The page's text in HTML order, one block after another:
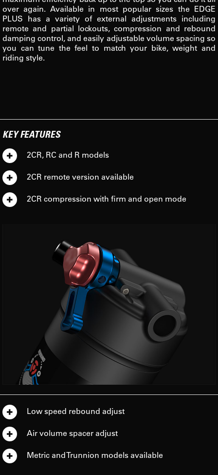
over again. Available in most popular sizes the EDGE
PLUS has a variety of external adjustments including
remote and partial lockouts, compression and rebound
damping control, and easily adjustable volume spacing so
you can tune the feel to match your bike, weight and
riding style.
KEY FEATURES
2CR, RC and R models
2CR remote version available
2CR compression with firm and open mode
Low speed rebound adjust
Air volume spacer adjust
Metric and Trunnion models available